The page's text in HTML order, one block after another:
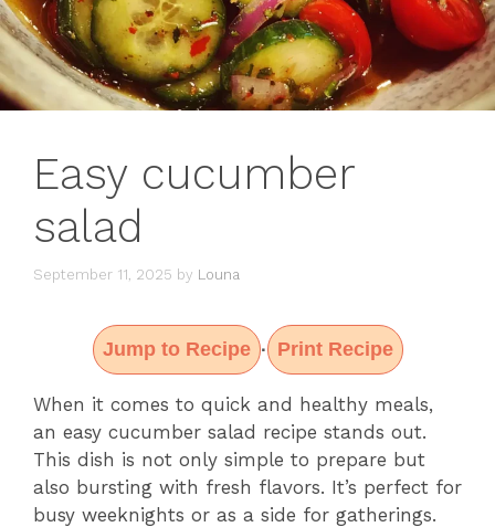
Easy cucumber
salad
September 11, 2025 by Louna
Jump to Recipe · Print Recipe
When it comes to quick and healthy meals,
an easy cucumber salad recipe stands out.
This dish is not only simple to prepare but
also bursting with fresh flavors. It’s perfect for
busy weeknights or as a side for gatherings.